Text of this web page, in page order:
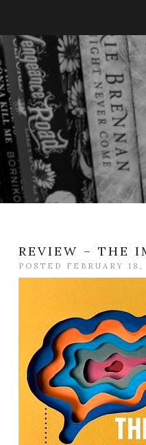
REVIEW – THE
POSTED FEBRUARY